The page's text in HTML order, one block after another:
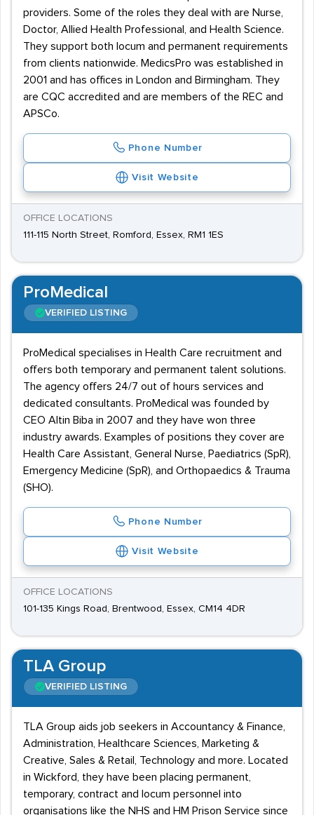
providers. Some of the roles they deal with are Nurse,
Doctor, Allied Health Professional, and Health Science.
They support both locum and permanent requirements
from clients nationwide. MedicsPro was established in
2001 and has offices in London and Birmingham. They
are CQC accredited and are members of the REC and
APSCo.
Phone Number
Visit Website
OFFICE LOCATIONS
111-115 North Street, Romford, Essex, RM1 1ES
ProMedical
VERIFIED LISTING
ProMedical specialises in Health Care recruitment and
offers both temporary and permanent talent solutions.
The agency offers 24/7 out of hours services and
dedicated consultants. ProMedical was founded by
CEO Altin Biba in 2007 and they have won three
industry awards. Examples of positions they cover are
Health Care Assistant, General Nurse, Paediatrics (SpR),
Emergency Medicine (SpR), and Orthopaedics & Trauma
(SHO).
Phone Number
Visit Website
OFFICE LOCATIONS
101-135 Kings Road, Brentwood, Essex, CM14 4DR
TLA Group
VERIFIED LISTING
TLA Group aids job seekers in Accountancy & Finance,
Administration, Healthcare Sciences, Marketing &
Creative, Sales & Retail, Technology and more. Located
in Wickford, they have been placing permanent,
temporary, contract and locum personnel into
organisations like the NHS and HM Prison Service since